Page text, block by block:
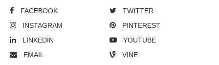
FACEBOOK
TWITTER
INSTAGRAM
PINTEREST
LINKEDIN
YOUTUBE
EMAIL
VINE